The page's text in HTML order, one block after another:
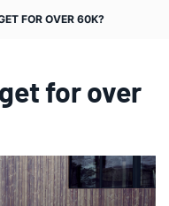
FOR OVER 60K?
for over